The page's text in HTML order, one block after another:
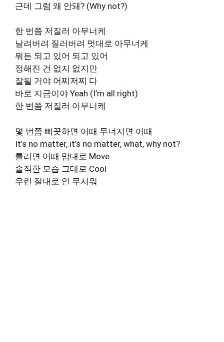
근데 그럼 왜 안돼? (Why not?)
한 번쯤 저질러 아무너케
날려버려 질러버려 멋대로 아무너케
뭐든 되고 있어 되고 있어
정해진 건 없지 없지만
잘될 거야 어찌저찌 다
바로 지금이야 Yeah (I’m all right)
한 번쯤 저질러 아무너케
몇 번쯤 삐끗하면 어때 무너지면 어때
It’s no matter, it’s no matter, what, why not?
틀리면 어때 맘대로 Move
솔직한 모습 그대로 Cool
우린 절대로 안 무서워